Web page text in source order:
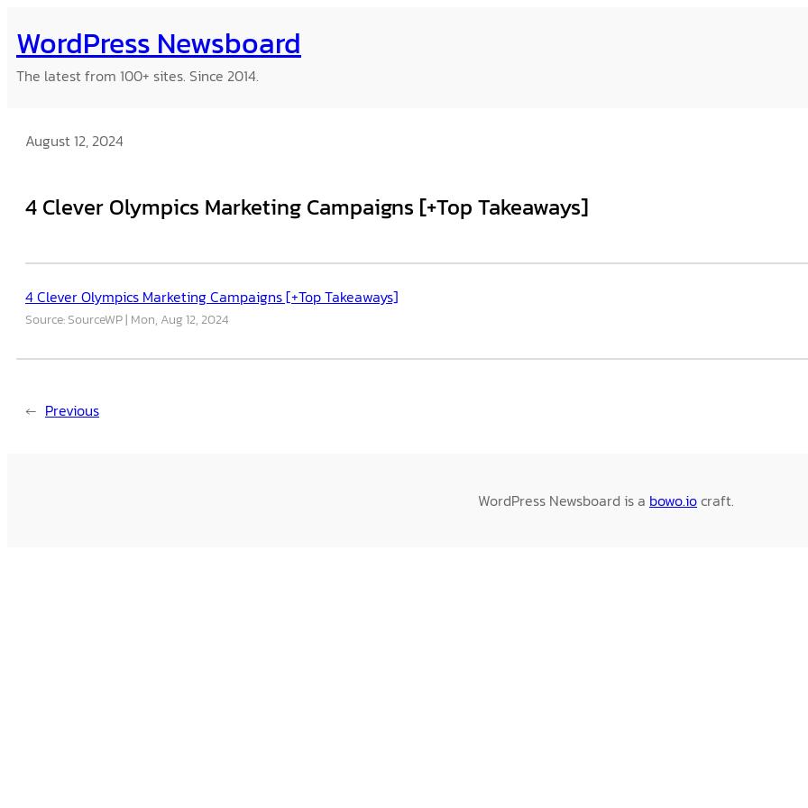
to
content
WordPress Newsboard
The latest from 100+ sites. Since 2014.
August 12, 2024
4 Clever Olympics Marketing Campaigns [+Top Takeaways]
4 Clever Olympics Marketing Campaigns [+Top Takeaways]
Source: SourceWP Mon, Aug 12, 2024
← Previous
WordPress Newsboard is a bowo.iocraft.